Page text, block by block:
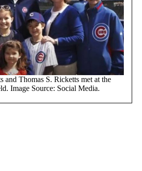
and Thomas S. Ricketts met at the
Image Source: Social Media.